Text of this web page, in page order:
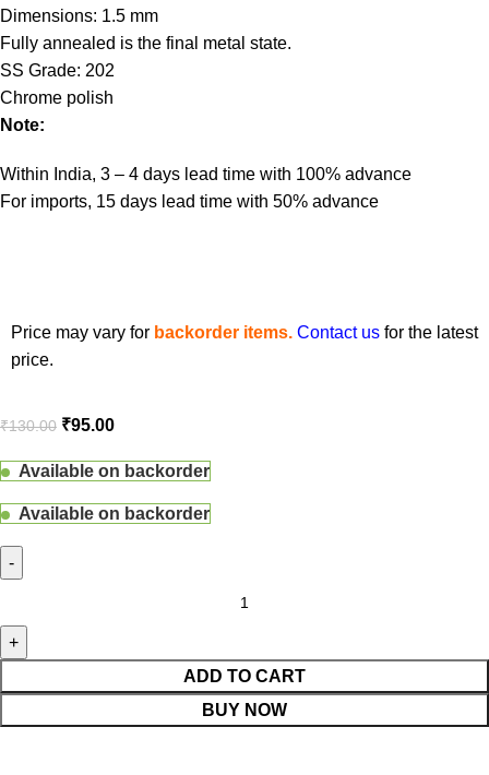
Dimensions: 1.5 mm
Fully annealed is the final metal state.
SS Grade: 202
Chrome polish
Note:
Within India, 3 – 4 days lead time with 100% advance
For imports, 15 days lead time with 50% advance
Price may vary for backorder items. Contact us for the latest
price.
₹130.00 ₹95.00
Available on backorder
Available on backorder
ADD TO CART
BUY NOW